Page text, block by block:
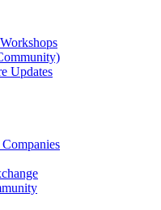
Updates